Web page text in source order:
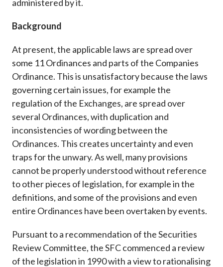
administered by it.
Background
At present, the applicable laws are spread over
some 11 Ordinances and parts of the Companies
Ordinance. This is unsatisfactory because the laws
governing certain issues, for example the
regulation of the Exchanges, are spread over
several Ordinances, with duplication and
inconsistencies of wording between the
Ordinances. This creates uncertainty and even
traps for the unwary. As well, many provisions
cannot be properly understood without reference
to other pieces of legislation, for example in the
definitions, and some of the provisions and even
entire Ordinances have been overtaken by events.
Pursuant to a recommendation of the Securities
Review Committee, the SFC commenced a review
of the legislation in 1990 with a view to rationalising